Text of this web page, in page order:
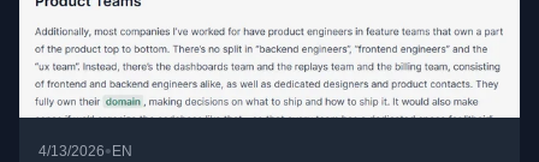
4/13/2026•EN